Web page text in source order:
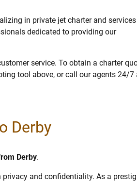
in private jet charter and
dedicated to providing our
service. To obtain a charter
tool above, or call our agents 24/7
Derby
Derby.
and confidentiality. As a